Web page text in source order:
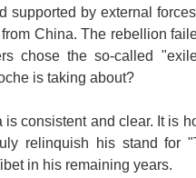
supported by external
China. The rebellion
chose the so-called
is taking about?
consistent and clear. It is
relinquish his stand for "
in his remaining years.